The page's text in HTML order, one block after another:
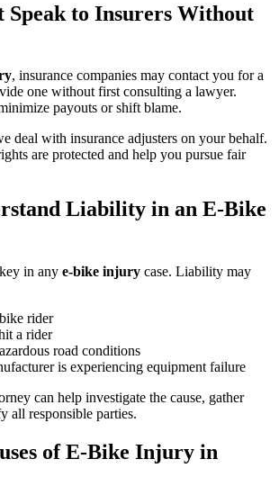
Speak to Insurers Without
, insurance companies may contact you for a
one without first consulting a lawyer.
payouts or shift blame.
deal with insurance adjusters on your behalf.
are protected and help you pursue fair
Liability in an E-Bike
in any e-bike injury case. Liability may
rider
a rider
road conditions
is experiencing equipment failure
can help investigate the cause, gather
all responsible parties.
of E-Bike Injury in